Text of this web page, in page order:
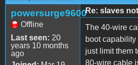
powersurge9600
Offline
Last seen: 20
years 10 months
ago
Re: slaves
The 40-wire
boot capability
just limit them
80-wire cable